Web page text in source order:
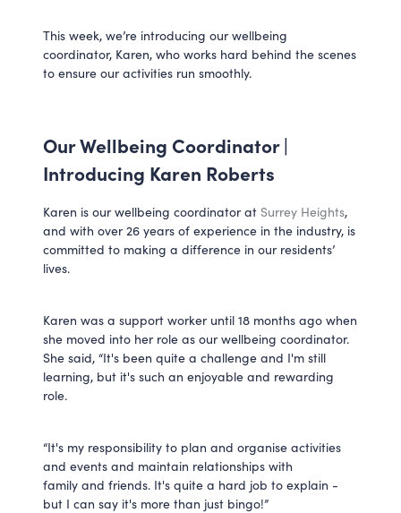
This week, we’re introducing our wellbeing
coordinator, Karen, who works hard behind the scenes
to ensure our activities run smoothly.
Our Wellbeing Coordinator |
Introducing Karen Roberts
Karen is our wellbeing coordinator at Surrey Heights,
and with over 26 years of experience in the industry, is
committed to making a difference in our residents’
lives.
Karen was a support worker until 18 months ago when
she moved into her role as our wellbeing coordinator.
She said, “It's been quite a challenge and I'm still
learning, but it's such an enjoyable and rewarding
role.
“It's my responsibility to plan and organise activities
and events and maintain relationships with
family and friends. It's quite a hard job to explain -
but I can say it's more than just bingo!”